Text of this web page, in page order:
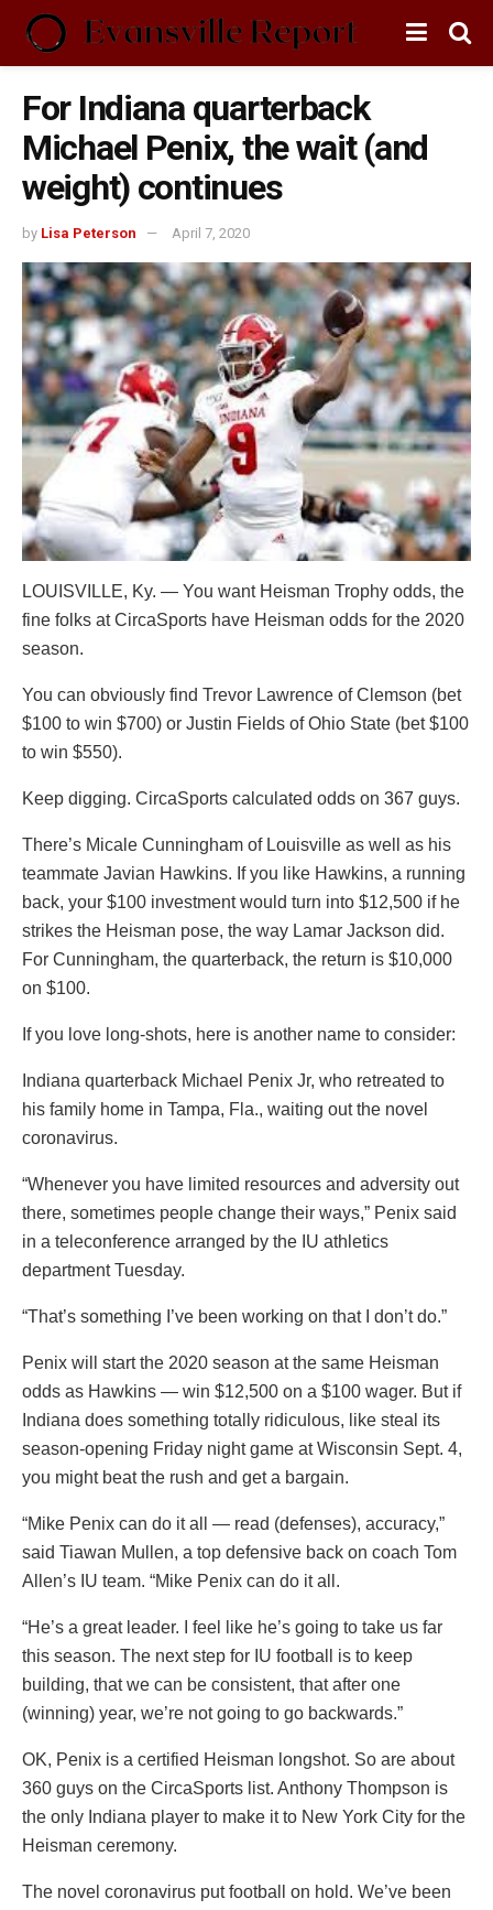
For Indiana quarterback
Michael Penix, the wait (and
weight) continues
by Lisa Peterson April 7, 2020
LOUISVILLE, Ky. — You want Heisman Trophy odds, the
fine folks at CircaSports have Heisman odds for the 2020
season.
You can obviously find Trevor Lawrence of Clemson (bet
$100 to win $700) or Justin Fields of Ohio State (bet $100
to win $550).
Keep digging. CircaSports calculated odds on 367 guys.
There’s Micale Cunningham of Louisville as well as his
teammate Javian Hawkins. If you like Hawkins, a running
back, your $100 investment would turn into $12,500 if he
strikes the Heisman pose, the way Lamar Jackson did.
For Cunningham, the quarterback, the return is $10,000
on $100.
If you love long-shots, here is another name to consider:
Indiana quarterback Michael Penix Jr, who retreated to
his family home in Tampa, Fla., waiting out the novel
coronavirus.
“Whenever you have limited resources and adversity out
there, sometimes people change their ways,” Penix said
in a teleconference arranged by the IU athletics
department Tuesday.
“That’s something I’ve been working on that I don’t do.”
Penix will start the 2020 season at the same Heisman
odds as Hawkins — win $12,500 on a $100 wager. But if
Indiana does something totally ridiculous, like steal its
season-opening Friday night game at Wisconsin Sept. 4,
you might beat the rush and get a bargain.
“Mike Penix can do it all — read (defenses), accuracy,”
said Tiawan Mullen, a top defensive back on coach Tom
Allen’s IU team. “Mike Penix can do it all.
“He’s a great leader. I feel like he’s going to take us far
this season. The next step for IU football is to keep
building, that we can be consistent, that after one
(winning) year, we’re not going to go backwards.”
OK, Penix is a certified Heisman longshot. So are about
360 guys on the CircaSports list. Anthony Thompson is
the only Indiana player to make it to New York City for the
Heisman ceremony.
The novel coronavirus put football on hold. We’ve been